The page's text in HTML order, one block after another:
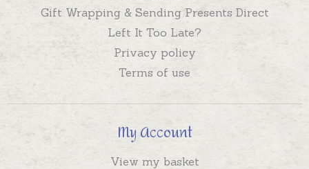
Gift Wrapping & Sending Presents Direct
Left It Too Late?
Privacy policy
Terms of use
My Account
View my basket